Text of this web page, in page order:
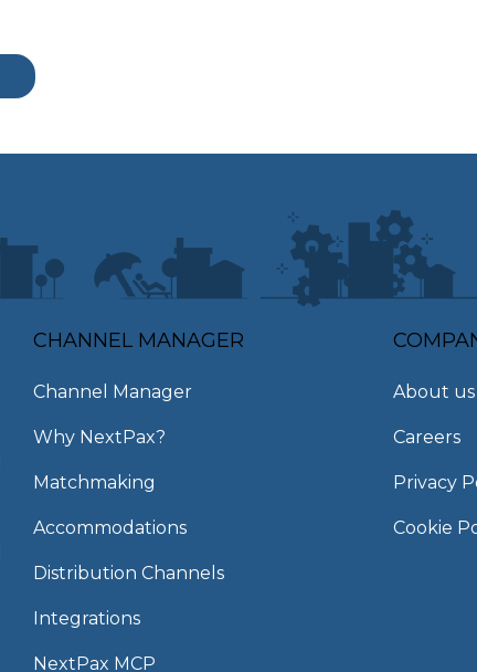
CHANNEL MANAGER
Channel Manager
Why NextPax?
Matchmaking
Accommodations
Distribution Channels
Integrations
NextPax MCP
About us
Careers
Privacy
Cookie